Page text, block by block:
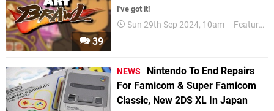
39
I've got it!
Sun 29th Sep 2024, 10am Features
NEWS
Nintendo To End Repairs
For Famicom & Super Famicom
Classic, New 2DS XL In Japan